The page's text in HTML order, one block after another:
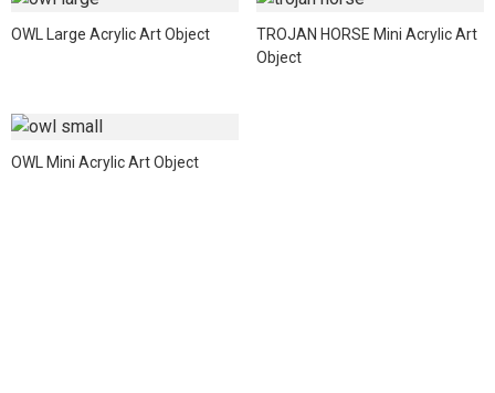
OWL Large Acrylic Art Object
TROJAN HORSE Mini Acrylic Art
Object
OWL Mini Acrylic Art Object